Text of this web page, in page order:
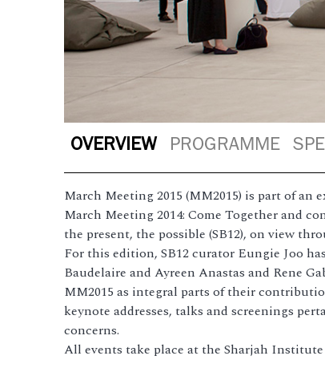
OVERVIEW PROGRAMME
March Meeting 2015 (MM2015) is part of
March Meeting 2014: Come Together and
the present, the possible (SB12), on view
For this edition, SB12 curator Eungie Joo
Baudelaire and Ayreen Anastas and Rene
MM2015 as integral parts of their
keynote addresses, talks and screenings
concerns.
All events take place at the Sharjah